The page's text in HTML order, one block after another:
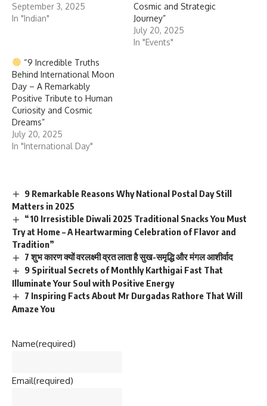
September 3, 2025
In "Indian"
Cosmic and Strategic
Journey”
July 20, 2025
In "Events"
“9 Incredible Truths
Behind International Moon
Day – A Remarkably
Positive Tribute to Human
Curiosity and Cosmic
Dreams”
July 20, 2025
In "International Day"
9 Remarkable Reasons Why National Postal Day Still
Matters in 2025
“10 Irresistible Diwali 2025 Traditional Snacks You Must
Try at Home – A Heartwarming Celebration of Flavor and
Tradition”
7 शुभ कारण क्यों वरलक्ष्मी व्रत लाता है सुख-समृद्धि और मंगल आशीर्वाद
9 Spiritual Secrets of Monthly Karthigai Fast That
Illuminate Your Soul with Positive Energy
7 Inspiring Facts About Mr Durgadas Rathore That Will
Amaze You
Name(required)
Email(required)